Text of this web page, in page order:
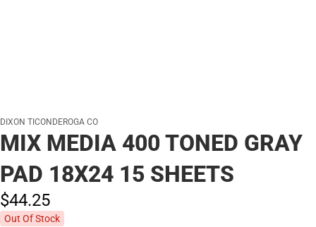
DIXON TICONDEROGA CO
MIX MEDIA 400 TONED GRAY
PAD 18X24 15 SHEETS
$44.25
Out Of Stock